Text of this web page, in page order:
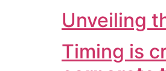
Unveiling
Timing is